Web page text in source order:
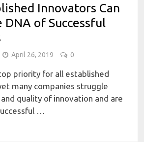
Innovators Can
DNA of Successful
April 26, 2019 0
priority for all established
many companies struggle
quality of innovation and are
…